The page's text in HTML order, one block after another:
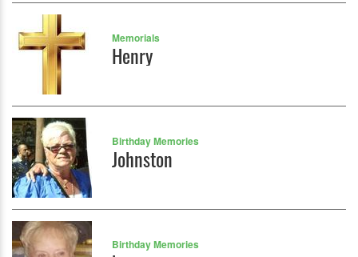
Memorials
Henry
Birthday Memories
Johnston
Birthday Memories